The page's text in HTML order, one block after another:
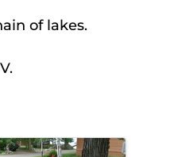
of lakes.